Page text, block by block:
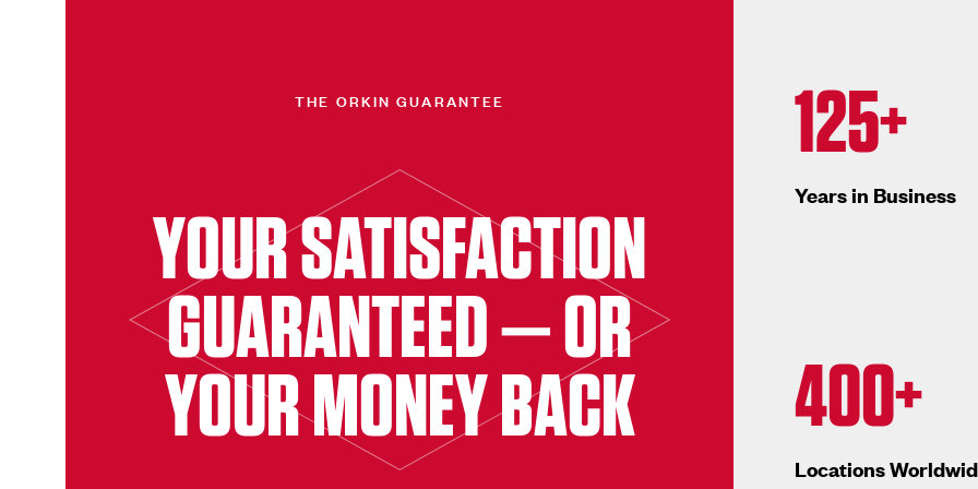
THE ORKIN GUARANTEE
YOUR SATISFACTION
GUARANTEED — OR
YOUR MONEY BACK
125+
Years in Business
400+
Locations